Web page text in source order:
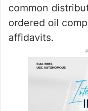
common
ordered oil
affidavits.